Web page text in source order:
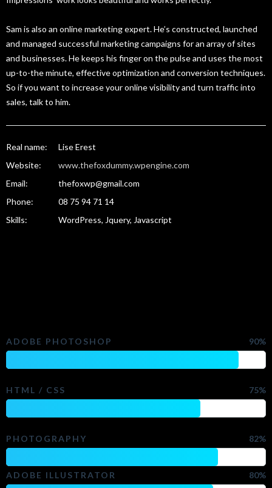
Sam is also an online marketing expert. He’s constructed, launched
and managed successful marketing campaigns for an array of sites
and businesses. He keeps his finger on the pulse and uses the most
up-to-the minute, effective optimization and conversion techniques.
So if you want to increase your online visibility and turn traffic into
sales, talk to him.
Real name:
Lise Erest
Website:
www.thefoxdummy.wpengine.com
Email:
thefoxwp@gmail.com
Phone:
08 75 94 71 14
Skills:
WordPress, Jquery, Javascript
ADOBE PHOTOSHOP 90%
HTML / CSS 75%
PHOTOGRAPHY 82%
ADOBE ILLUSTRATOR 80%